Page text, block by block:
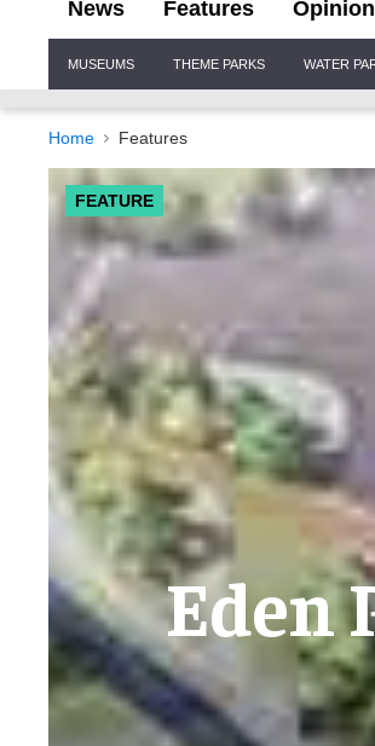
News Features Opinion
Navigation
MUSEUMS THEME PARKS WATER
Home Features
FEATURE
Eden